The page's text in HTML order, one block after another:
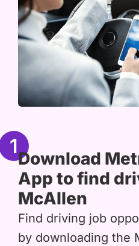
1
Download
App to find
McAllen
Find driving job
by downloading the